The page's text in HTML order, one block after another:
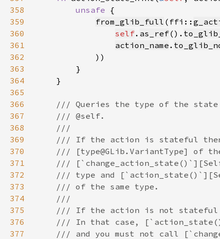
358
unsafe
359
from_glib_full (ffi::
360
self. as_ref().
361
action_name .
362
363
364
365
366
367
368
369
370
371
372
373
374
375
376
377